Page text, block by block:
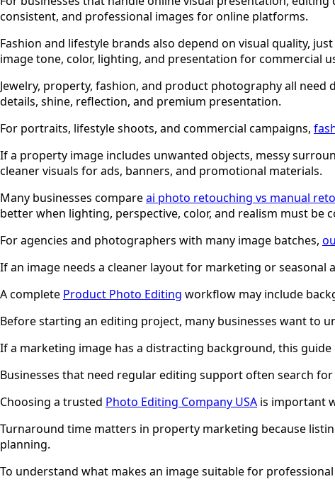
consistent, and professional images for online platforms.
Fashion and lifestyle brands also depend on visual quality,
image tone, color, lighting, and presentation for commercial
Jewelry, property, fashion, and product photography all need
details, shine, reflection, and premium presentation.
For portraits, lifestyle shoots, and commercial campaigns,
If a property image includes unwanted objects, messy
cleaner visuals for ads, banners, and promotional materials.
Many businesses compareai photo retouching vs manual
better when lighting, perspective, color, and realism must be
For agencies and photographers with many image batches,
If an image needs a cleaner layout for marketing or seasonal
A complete Product Photo Editing workflow may include
Before starting an editing project, many businesses want to
If a marketing image has a distracting background, this
Businesses that need regular editing support often search
Choosing a trusted Photo Editing Company USA is important
Turnaround time matters in property marketing because
planning.
To understand what makes an image suitable for